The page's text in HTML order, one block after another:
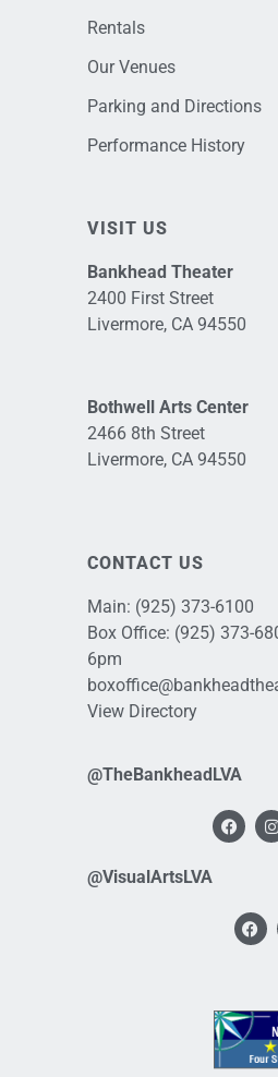
Rentals
Our Venues
Parking and Directions
Performance History
VISIT US
Bankhead Theater
2400 First Street
Livermore, CA 94550
Bothwell Arts Center
2466 8th Street
Livermore, CA 94550
CONTACT US
Main: (925) 373-6100
Box Office: (925) 373-
6pm
View Directory
@TheBankheadLVA
@VisualArtsLVA